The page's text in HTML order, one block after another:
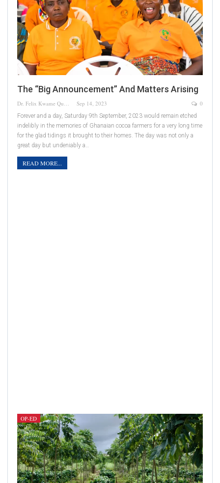
The “Big Announcement” And Matters Arising
Dr. Felix Kwame Quainoo Sep 14, 2023 0
Forever and a day, Saturday 9th September, 2023 would remain etched
indelibly in the memories of Ghanaian cocoa farmers for a very long time
for the glad tidings it brought to their homes. The day was not only a
great day but undeniably a…
READ MORE...
OP-ED